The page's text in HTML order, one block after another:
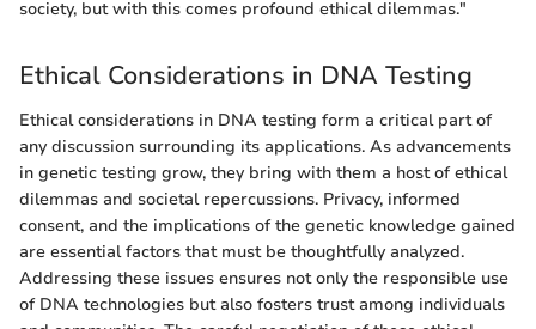
society, but with this comes profound ethical dilemmas."
Ethical Considerations in DNA Testing
Ethical considerations in DNA testing form a critical part of
any discussion surrounding its applications. As advancements
in genetic testing grow, they bring with them a host of ethical
dilemmas and societal repercussions. Privacy, informed
consent, and the implications of the genetic knowledge gained
are essential factors that must be thoughtfully analyzed.
Addressing these issues ensures not only the responsible use
of DNA technologies but also fosters trust among individuals